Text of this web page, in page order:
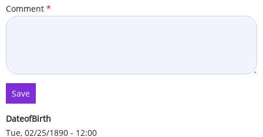
Comment
DateofBirth
Tue, 02/25/1890 - 12:00